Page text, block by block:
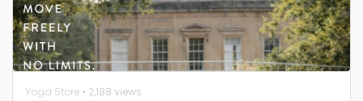
Yoga Store • 2,188 views